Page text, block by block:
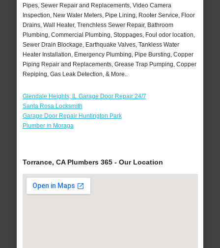
Pipes, Sewer Repair and Replacements, Video Camera
Inspection, New Water Meters, Pipe Lining, Rooter Service, Floor
Drains, Wall Heater, Trenchless Sewer Repair, Bathroom
Plumbing, Commercial Plumbing, Stoppages, Foul odor location,
Sewer Drain Blockage, Earthquake Valves, Tankless Water
Heater Installation, Emergency Plumbing, Pipe Bursting, Copper
Piping Repair and Replacements, Grease Trap Pumping, Copper
Repiping, Gas Leak Detection, & More..
Glendale Heights, IL Garage Door Repair 24/7
Santa Rosa Locksmith
Garage Door Repair Huntington Park
Plumber in Moraga
Torrance, CA Plumbers 365 - Our Location